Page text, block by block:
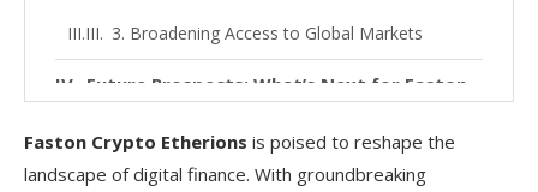
3. Broadening Access to Global Markets
Future Prospects: What’s Next for Faston
Conclusion
Faston Crypto Etherions is poised to reshape the
landscape of digital finance. With groundbreaking